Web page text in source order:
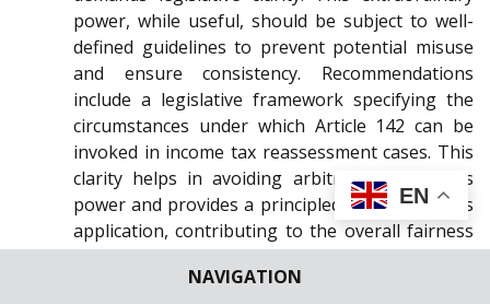
NAVIGATION
power, while useful, should be subject to well-
defined guidelines to prevent potential misuse
and ensure consistency. Recommendations
include a legislative framework specifying the
circumstances under which Article 142 can be
invoked in income tax reassessment cases. This
clarity helps in avoiding arbitrary use of this
power and provides a principled approach to its
application, contributing to the overall fairness
and legitimacy of legal proceedings.
Consultation with the stakeholders.
EN